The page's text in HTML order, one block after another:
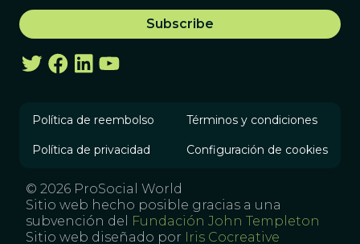
Política de reembolso Términos y condiciones
Política de privacidad Configuración de cookies
© 2026 ProSocial World
Sitio web hecho posible gracias a una
subvención del
Fundación John Templeton
Sitio web diseñado por Iris Cocreative